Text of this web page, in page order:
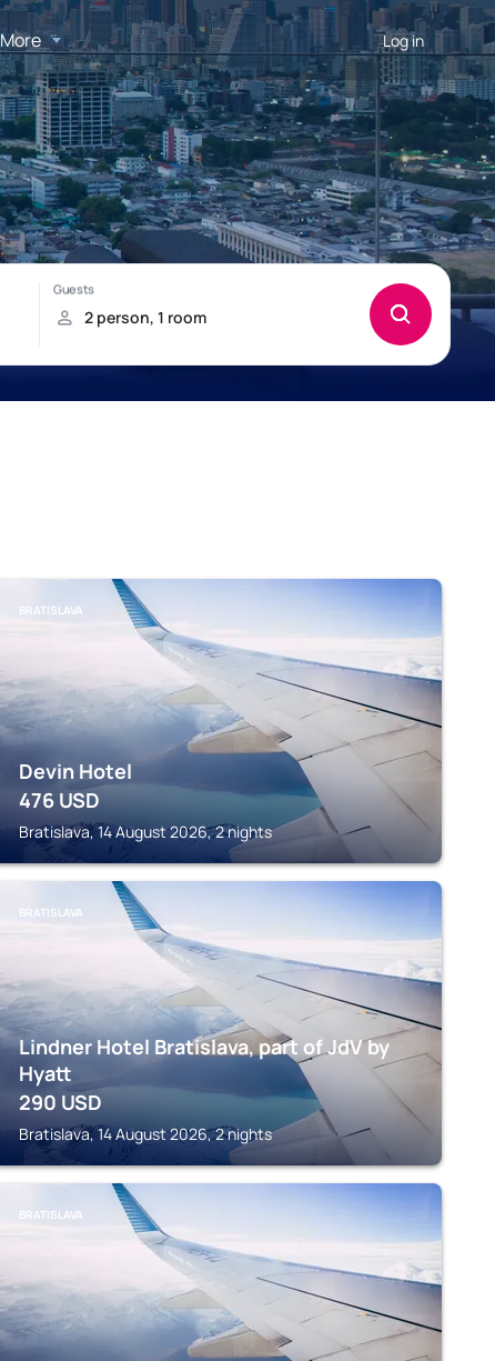
More Log in
BRATISLAVA
Devin Hotel
476 USD
Bratislava, 14 August 2026, 2 nights
BRATISLAVA
Lindner Hotel Bratislava, part of JdV by
Hyatt
290 USD
Bratislava, 14 August 2026, 2 nights
BRATISLAVA